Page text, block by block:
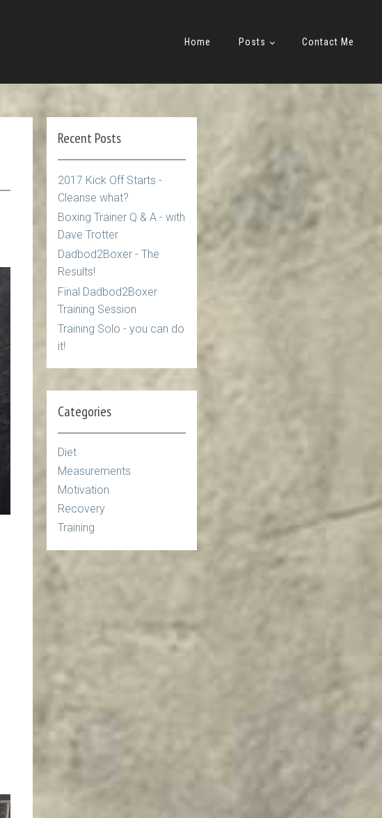
Home Posts Contact Me
Recent Posts
2017 Kick Off Starts -
Cleanse what?
Boxing Trainer Q & A - with
Dave Trotter
Dadbod2Boxer - The
Results!
Final Dadbod2Boxer
Training Session
Training Solo - you can do
it!
Categories
Diet
Measurements
Motivation
Recovery
Training